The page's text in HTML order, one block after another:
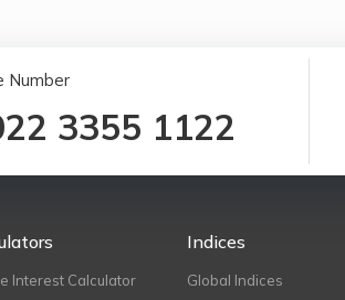
Number
3355 1122
Interest Calculator
Indices
Global Indices